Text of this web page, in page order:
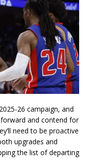
26 campaign, and
and contend for
need to be proactive
upgrades and
the list of departing